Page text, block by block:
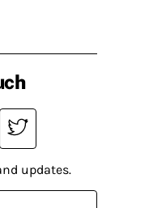
updates.